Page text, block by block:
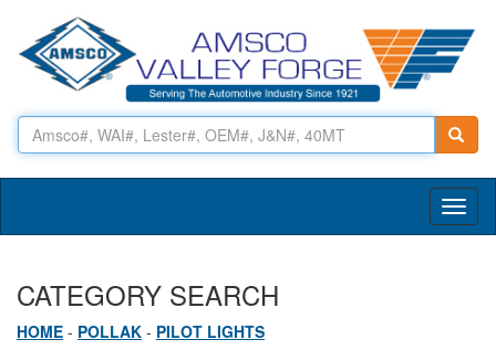
CATEGORY SEARCH
HOME - POLLAK - PILOT LIGHTS